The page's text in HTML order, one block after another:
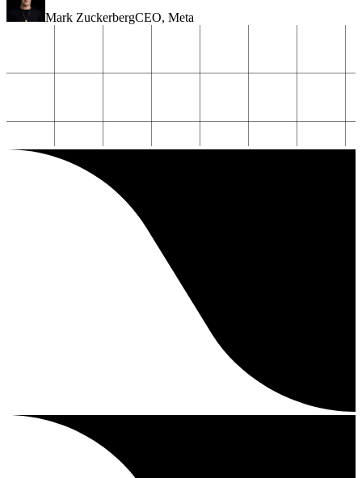
Mark ZuckerbergCEO, Meta